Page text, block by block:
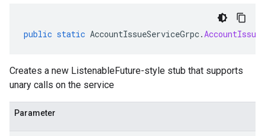
public static AccountIssueServiceGrpc.
Creates a new ListenableFuture-style stub that supports
unary calls on the service
Parameter